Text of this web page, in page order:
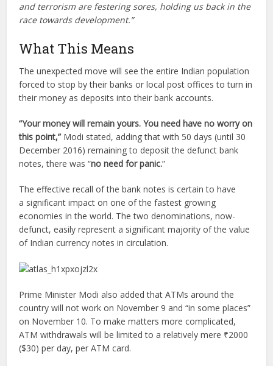
and terrorism are festering sores, holding us back in the
race towards development.”
What This Means
The unexpected move will see the entire Indian population
forced to stop by their banks or local post offices to turn in
their money as deposits into their bank accounts.
“Your money will remain yours. You need have no worry on
this point,” Modi stated, adding that with 50 days (until 30
December 2016) remaining to deposit the defunct bank
notes, there was “no need for panic.”
The effective recall of the bank notes is certain to have
a significant impact on one of the fastest growing
economies in the world. The two denominations, now-
defunct, easily represent a significant majority of the value
of Indian currency notes in circulation.
Prime Minister Modi also added that ATMs around the
country will not work on November 9 and “in some places”
on November 10. To make matters more complicated,
ATM withdrawals will be limited to a relatively mere ₹2000
($30) per day, per ATM card.